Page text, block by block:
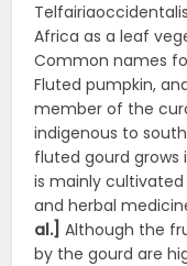
Africa as a leaf
Common names
Fluted pumpkin,
member of the
indigenous to
fluted gourd grows
is mainly cultivated
and herbal
al.] Although the
by the gourd are